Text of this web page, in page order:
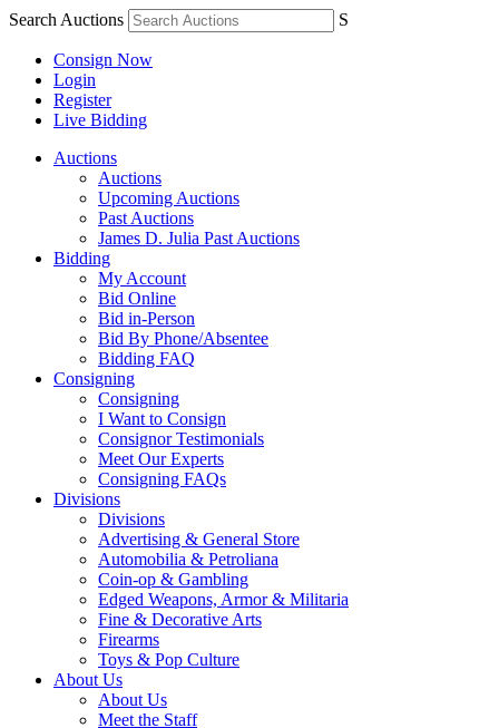
Search Auctions S
Consign Now
Login
Register
Live Bidding
Auctions
Auctions
Upcoming Auctions
Past Auctions
James D. Julia Past Auctions
Bidding
My Account
Bid Online
Bid in-Person
Bid By Phone/Absentee
Bidding FAQ
Consigning
Consigning
I Want to Consign
Consignor Testimonials
Meet Our Experts
Consigning FAQs
Divisions
Divisions
Advertising & General Store
Automobilia & Petroliana
Coin-op & Gambling
Edged Weapons, Armor & Militaria
Fine & Decorative Arts
Firearms
Toys & Pop Culture
About Us
About Us
Meet the Staff